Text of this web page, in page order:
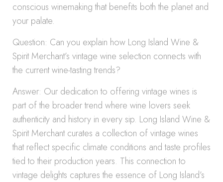
conscious winemaking that benefits both the planet and
your palate.
Question: Can you explain how Long Island Wine &
Spirit Merchant’s vintage wine selection connects with
the current wine-tasting trends?
Answer: Our dedication to offering vintage wines is
part of the broader trend where wine lovers seek
authenticity and history in every sip. Long Island Wine &
Spirit Merchant curates a collection of vintage wines
that reflect specific climate conditions and taste profiles
tied to their production years. This connection to
vintage delights captures the essence of Long Island’s